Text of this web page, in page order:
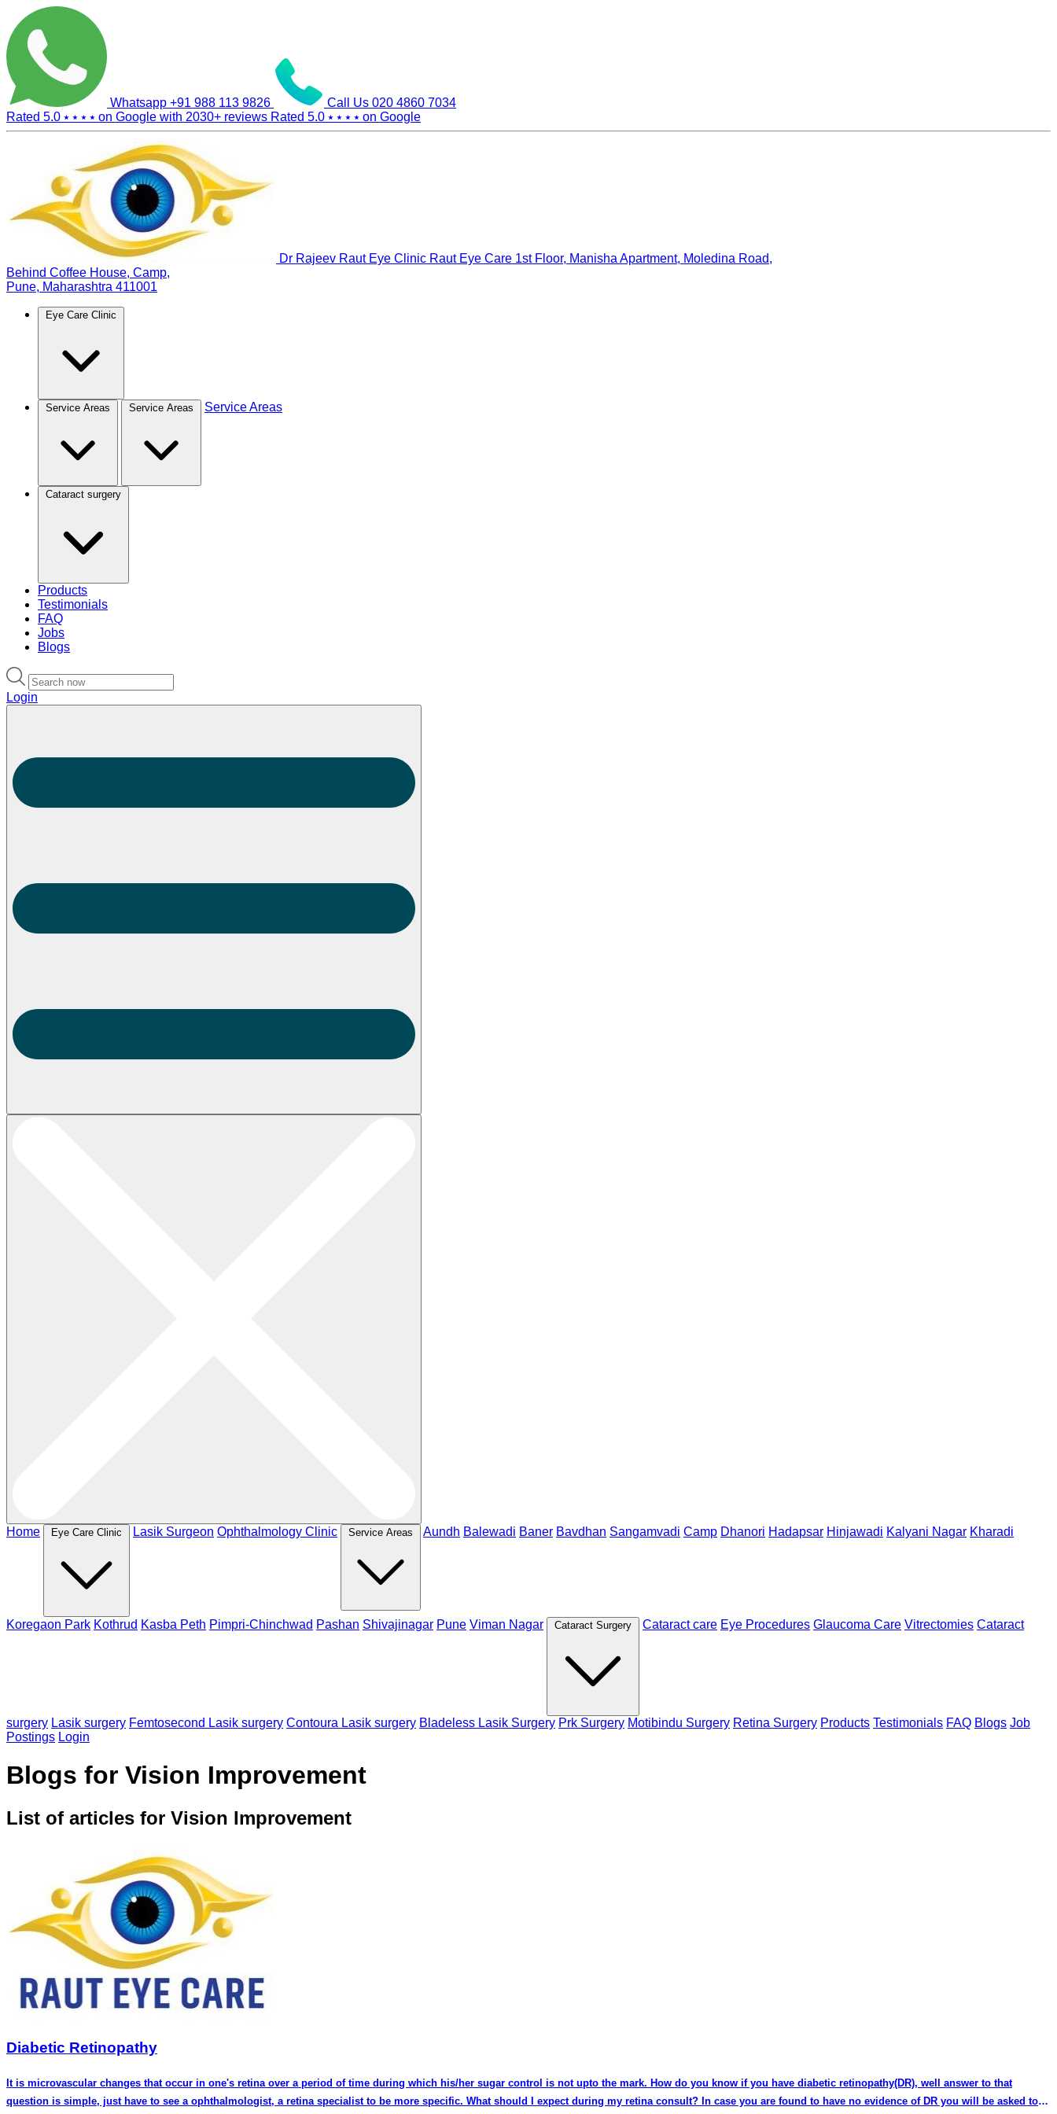
Whatsapp +91 988 113 9826 Call Us 020 4860 7034
Rated 5.0 ⭑ ⭑ ⭑ ⭑ on Google with 2030+ reviews Rated 5.0 ⭑ ⭑ ⭑ ⭑ on Google
Dr Rajeev Raut Eye Clinic Raut Eye Care 1st Floor, Manisha Apartment, Moledina Road,
Behind Coffee House, Camp,
Pune, Maharashtra 411001
Eye Care Clinic
Service Areas Service Areas Service Areas
Cataract surgery
Products
Testimonials
FAQ
Jobs
Blogs
Login
Home Eye Care Clinic Lasik Surgeon Ophthalmology Clinic Service Areas Aundh Balewadi Baner Bavdhan Sangamvadi Camp Dhanori Hadapsar Hinjawadi Kalyani Nagar Kharadi
Koregaon Park Kothrud Kasba Peth Pimpri-Chinchwad Pashan Shivajinagar Pune Viman Nagar Cataract Surgery Cataract care Eye Procedures Glaucoma Care Vitrectomies Cataract
surgery Lasik surgery Femtosecond Lasik surgery Contoura Lasik surgery Bladeless Lasik Surgery Prk Surgery Motibindu Surgery Retina Surgery Products Testimonials FAQ Blogs Job
Postings Login
Blogs for Vision Improvement
List of articles for Vision Improvement
Diabetic Retinopathy
It is microvascular changes that occur in one's retina over a period of time during which his/her sugar control is not upto the mark. How do you know if you have diabetic retinopathy(DR), well answer to that
question is simple, just have to see a ophthalmologist, a retina specialist to be more specific. What should I expect during my retina consult? In case you are found to have no evidence of DR you will be asked to